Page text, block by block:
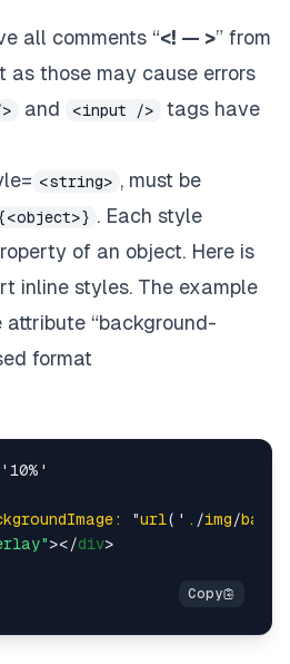
all comments “<! — >” from
as those may cause errors
and <input />
tags have
<string> , must be
{<object>} . Each style
of an object. Here is
inline styles. The example
attribute “background-
format
"url(' . /img/
></div>